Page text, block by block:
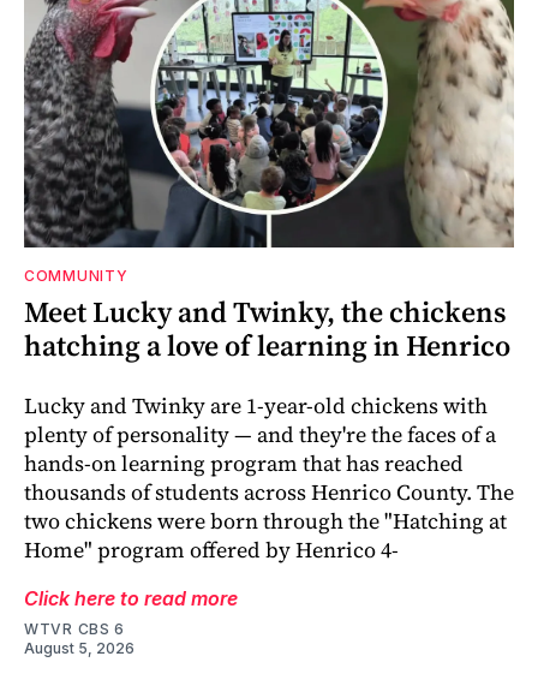
COMMUNITY
Meet Lucky and Twinky, the chickens
hatching a love of learning in Henrico
Lucky and Twinky are 1-year-old chickens with
plenty of personality — and they're the faces of a
hands-on learning program that has reached
thousands of students across Henrico County. The
two chickens were born through the "Hatching at
Home" program offered by Henrico 4-
Click here to read more
WTVR CBS 6
August 5, 2026